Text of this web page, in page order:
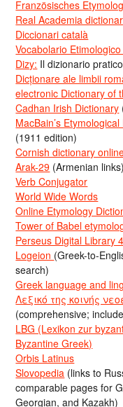
Französisches
Real Academia
Diccionari català
Vocabolario
Dizy: Il dizionario
Dicționare ale limbii
electronic Dictionary of
Cadhan Irish Dictionary
MacBain’s
(1911 edition)
Cornish dictionary
Arak-29 (Armenian links)
Verb Conjugator
World Wide Words
Online Etymology
Tower of Babel
Perseus Digital Library
Logeion (Greek-to-
search)
Greek language and
Λεξικό της κοινής
(comprehensive;
LBG (Lexikon zur
Byzantine Greek)
Orbis Latinus
Slovopedia (links to
comparable pages for
Georgian, and Kazakh)